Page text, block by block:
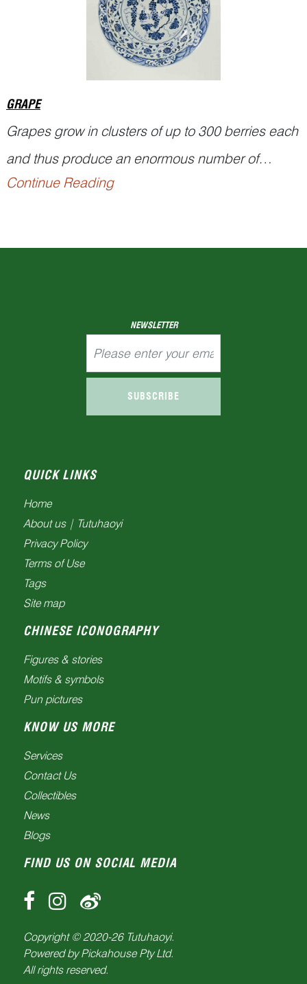
GRAPE
Grapes grow in clusters of up to 300 berries each
and thus produce an enormous number of
seeds. This property was regarded by the ancient
Continue Reading
NEWSLETTER
SUBSCRIBE
QUICK LINKS
Home
About us | Tutuhaoyi
Privacy Policy
Terms of Use
Tags
Site map
CHINESE ICONOGRAPHY
Figures & stories
Motifs & symbols
Pun pictures
KNOW US MORE
Services
Contact Us
Collectibles
News
Blogs
FIND US ON SOCIAL MEDIA
Copyright © 2020-26Tutuhaoyi.
Powered byPickahouse Pty Ltd.
All rights reserved.